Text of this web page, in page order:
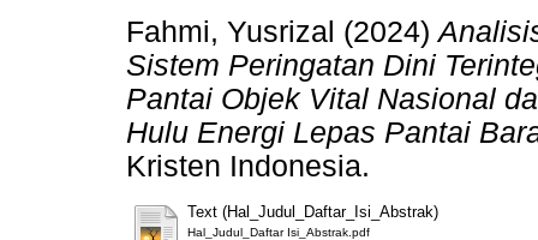
Fahmi, Yusrizal (2024)
Sistem Peringatan Dini
Pantai Objek Vital Nasional
Hulu Energi Lepas Pantai
Kristen Indonesia.
Text (Hal_Judul_Daftar_Isi_Abstrak)
Hal_Judul_Daftar Isi_Abstrak.pdf